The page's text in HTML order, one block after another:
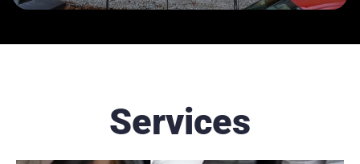
Services